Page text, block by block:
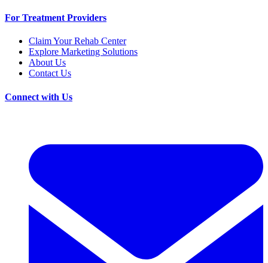
For Treatment Providers
Claim Your Rehab Center
Explore Marketing Solutions
About Us
Contact Us
Connect with Us